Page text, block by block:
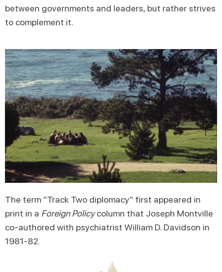
between governments and leaders, but rather strives
to complement it.
The term “Track Two diplomacy” first appeared in
print in a Foreign Policycolumn that Joseph Montville
co-authored with psychiatrist William D. Davidson in
1981-82.